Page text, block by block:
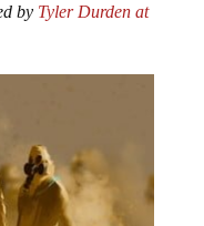
byTyler Durden at